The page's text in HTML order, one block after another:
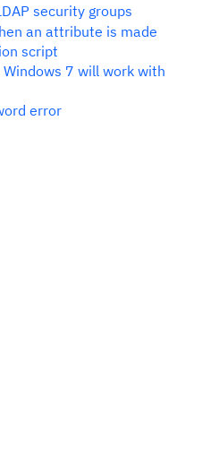
security groups
an attribute is made
script
7 will work with
error